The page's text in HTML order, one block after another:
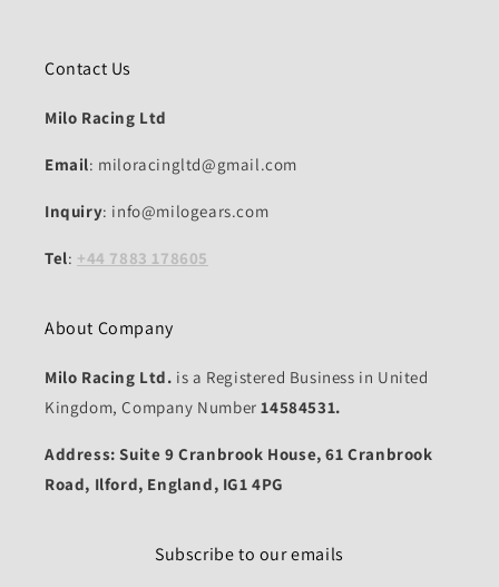
Contact Us
Milo Racing Ltd
Email: miloracingltd@gmail.com
Inquiry: info@milogears.com
Tel: +44 7883 178605
About Company
Milo Racing Ltd. is a Registered Business in United
Kingdom, Company Number14584531.
Address: Suite 9 Cranbrook House, 61 Cranbrook
Road, Ilford, England, IG1 4PG
Subscribe to our emails